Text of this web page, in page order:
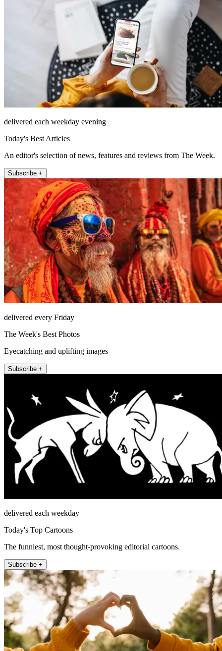
delivered each weekday evening
Today's Best Articles
An editor's selection of news, features and reviews from The Week.
Subscribe +
delivered every Friday
The Week's Best Photos
Eyecatching and uplifting images
Subscribe +
delivered each weekday
Today's Top Cartoons
The funniest, most thought-provoking editorial cartoons.
Subscribe +